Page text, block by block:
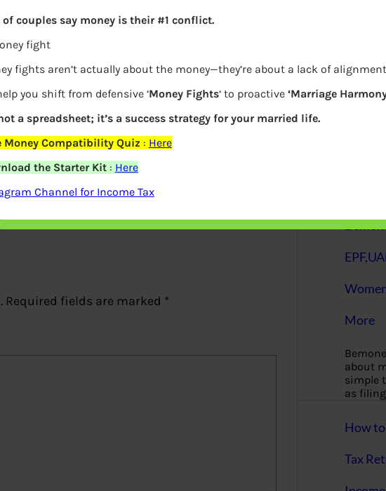
Required fields are marked *
c
More
about
simple
as
How
Tax
of couples say money is their #1 conflict.
fights aren’t actually about the money—they’re about a lack of
you shift from defensive ‘Money Fights‘ to proactive ‘Marriage
a spreadsheet; it’s a success strategy for your married life.
Money Compatibility Quiz : Here
the Starter Kit: Here
Channel for Income Tax